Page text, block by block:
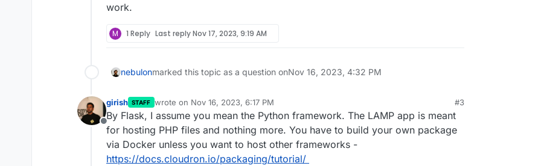
work.
M 1 Reply Last replyNov 17, 2023, 9:19 AM
nebulonmarked this topic as a question onNov 16, 2023, 4:32 PM
Offline
girish STAFF wrote on Nov 16, 2023, 6:17 PM
last edited by
#3
By Flask, I assume you mean the Python framework. The LAMP app is meant
for hosting PHP files and nothing more. You have to build your own package
via Docker unless you want to host other frameworks -
https://docs.cloudron.io/packaging/tutorial/